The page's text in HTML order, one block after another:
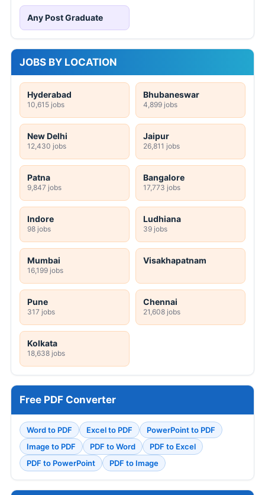
Any Post Graduate
JOBS BY LOCATION
Hyderabad
10,615 jobs
Bhubaneswar
4,899 jobs
New Delhi
12,430 jobs
Jaipur
26,811 jobs
Patna
9,847 jobs
Bangalore
17,773 jobs
Indore
98 jobs
Ludhiana
39 jobs
Mumbai
16,199 jobs
Visakhapatnam
Pune
317 jobs
Chennai
21,608 jobs
Kolkata
18,638 jobs
Free PDF Converter
Word to PDF Excel to PDF
PowerPoint to PDF
Image to PDF
PDF to Word
PDF to Excel
PDF to PowerPoint
PDF to Image